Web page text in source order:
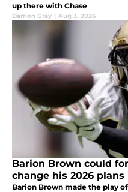
up there with Chase
Darrion Gray | Aug 3, 2026
Barion Brown could
change his 2026 plans
Barion Brown made the play